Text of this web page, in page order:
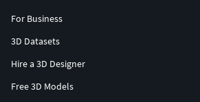
For Business
3D Datasets
Hire a 3D Designer
Free 3D Models